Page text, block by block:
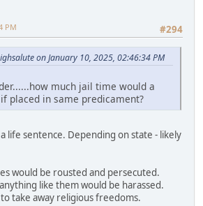
#294
PM
on January 10, 2025, 02:46:34 PM
much jail time would a
placed in same predicament?
life sentence. Depending on state - likely
would be rousted and persecuted.
like them would be harassed.
to take away religious freedoms.